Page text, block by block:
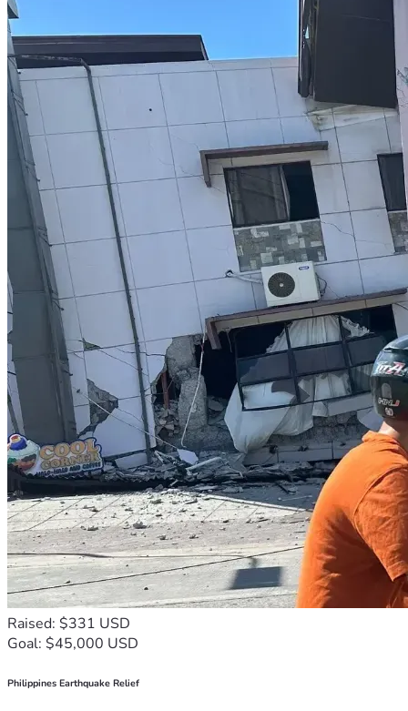
Raised: $331 USD
Goal: $45,000 USD
Philippines Earthquake Relief